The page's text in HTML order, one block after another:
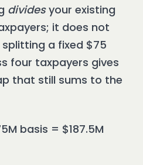
dividesyour existing
it does not
a fixed $75
four taxpayers gives
that still sums to the
basis = $187.5M